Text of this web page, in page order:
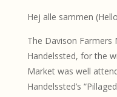
Hej alle sammen
The Davison Farmers
Handelssted, for the
Market was well
Handelssted’s